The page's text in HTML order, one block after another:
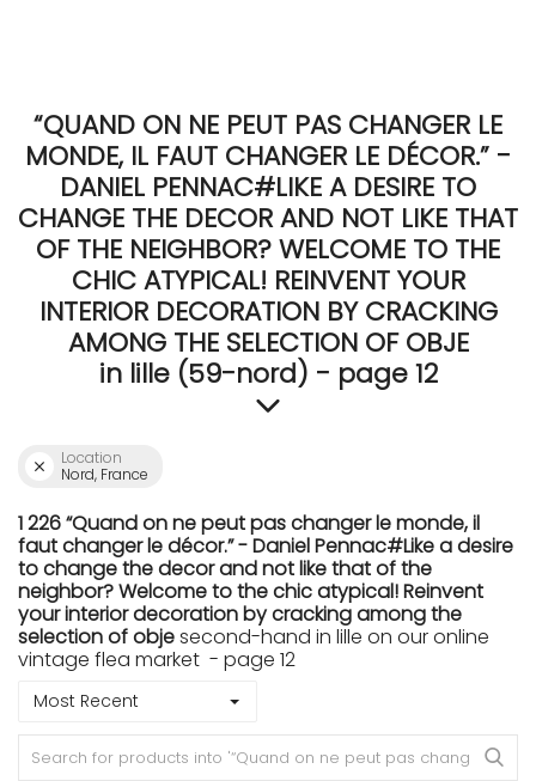
“QUAND ON NE PEUT PAS CHANGER LE
MONDE, IL FAUT CHANGER LE DÉCOR.” -
DANIEL PENNAC#LIKE A DESIRE TO
CHANGE THE DECOR AND NOT LIKE THAT
OF THE NEIGHBOR? WELCOME TO THE
CHIC ATYPICAL! REINVENT YOUR
INTERIOR DECORATION BY CRACKING
AMONG THE SELECTION OF OBJE
in lille (59-nord) - page 12
Location
Nord, France
1 226 “Quand on ne peut pas changer le monde, il
faut changer le décor.” - Daniel Pennac#Like a desire
to change the decor and not like that of the
neighbor? Welcome to the chic atypical! Reinvent
your interior decoration by cracking among the
selection of objesecond-hand in lille on our online
vintage flea market - page 12
Most Recent